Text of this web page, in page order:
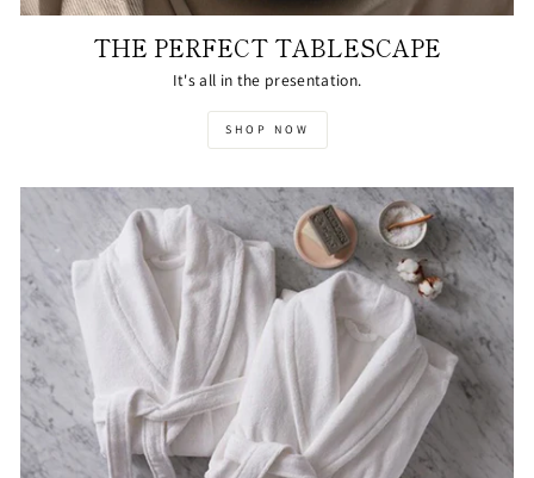
THE PERFECT TABLESCAPE
It's all in the presentation.
SHOP NOW